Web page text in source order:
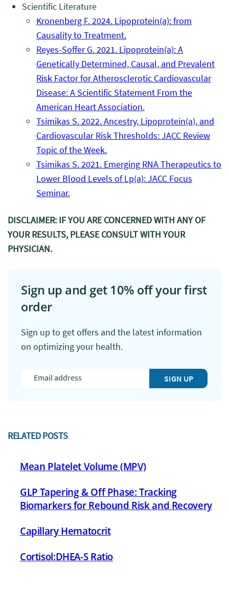
Sign up and get 10% off your first
order
Sign up to get offers and the latest information
on optimizing your health.
SIGN UP
RELATED POSTS
Mean Platelet Volume (MPV)
GLP Tapering & Off Phase: Tracking
Biomarkers for Rebound Risk and Recovery
Capillary Hematocrit
Cortisol:DHEA-S Ratio
Scientific Literature
Kronenberg F. 2024. Lipoprotein(a): from
Causality to Treatment.
Reyes-Soffer G. 2021. Lipoprotein(a): A
Genetically Determined, Causal, and Prevalent
Risk Factor for Atherosclerotic Cardiovascular
Disease: A Scientific Statement From the
American Heart Association.
Tsimikas S. 2022. Ancestry, Lipoprotein(a), and
Cardiovascular Risk Thresholds: JACC Review
Topic of the Week.
Tsimikas S. 2021. Emerging RNA Therapeutics to
Lower Blood Levels of Lp(a): JACC Focus
Seminar.
DISCLAIMER: IF YOU ARE CONCERNED WITH ANY OF
YOUR RESULTS, PLEASE CONSULT WITH YOUR
PHYSICIAN.